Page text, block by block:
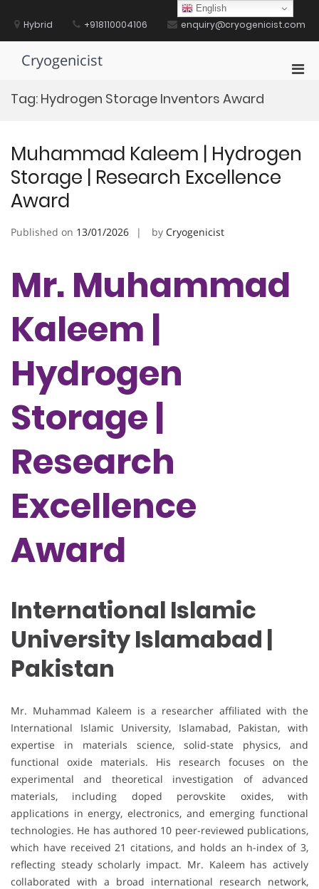
contentHybrid +918110004106 enquiry@cryogenicist.com
Cryogenicist
Tag: Hydrogen Storage Inventors Award
Muhammad Kaleem | Hydrogen
Storage | Research Excellence
Award
Published on 13/01/2026 by Cryogenicist
Mr. Muhammad
Kaleem |
Hydrogen
Storage |
Research
Excellence
Award
International Islamic
University Islamabad |
Pakistan
Mr. Muhammad Kaleem is a researcher affiliated with the
International Islamic University, Islamabad, Pakistan, with
expertise in materials science, solid-state physics, and
functional oxide materials. His research focuses on the
experimental and theoretical investigation of advanced
materials, including doped perovskite oxides, with
applications in energy, electronics, and emerging functional
technologies. He has authored 10 peer-reviewed publications,
which have received 21 citations, and holds an h-index of 3,
reflecting steady scholarly impact. Mr. Kaleem has actively
collaborated with a broad international research network,
English